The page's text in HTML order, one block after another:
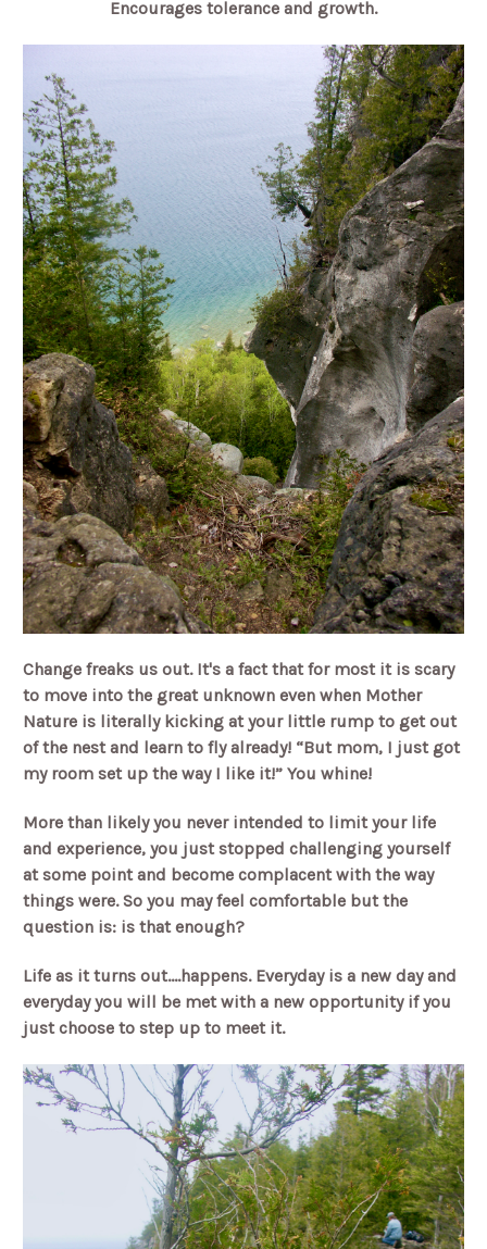
Encourages tolerance and growth.
Change freaks us out. It's a fact that for most it is scary
to move into the great unknown even when Mother
Nature is literally kicking at your little rump to get out
of the nest and learn to fly already! “But mom, I just got
my room set up the way I like it!” You whine!
More than likely you never intended to limit your life
and experience, you just stopped challenging yourself
at some point and become complacent with the way
things were. So you may feel comfortable but the
question is: is that enough?
Life as it turns out….happens. Everyday is a new day and
everyday you will be met with a new opportunity if you
just choose to step up to meet it.